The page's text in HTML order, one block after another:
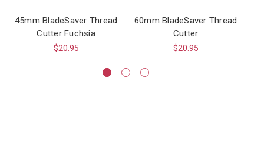
45mm BladeSaver Thread
Cutter Fuchsia
$20.95
60mm BladeSaver Thread
Cutter
$20.95